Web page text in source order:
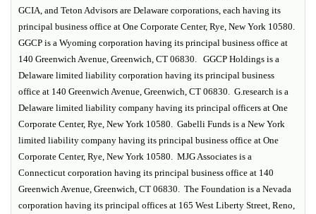
GCIA, and Teton Advisors are Delaware corporations, each having its
principal business office at One Corporate Center, Rye, New York 10580.
GGCP is a Wyoming corporation having its principal business office at
140 Greenwich Avenue, Greenwich, CT 06830. GGCP Holdings is a
Delaware limited liability corporation having its principal business
office at 140 Greenwich Avenue, Greenwich, CT 06830. G.research is a
Delaware limited liability company having its principal officers at One
Corporate Center, Rye, New York 10580. Gabelli Funds is a New York
limited liability company having its principal business office at One
Corporate Center, Rye, New York 10580. MJG Associates is a
Connecticut corporation having its principal business office at 140
Greenwich Avenue, Greenwich, CT 06830. The Foundation is a Nevada
corporation having its principal offices at 165 West Liberty Street, Reno,